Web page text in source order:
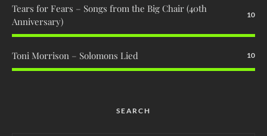
Tears for Fears – Songs from the Big Chair (40th
Anniversary)
10
Toni Morrison – Solomons Lied 10
SEARCH